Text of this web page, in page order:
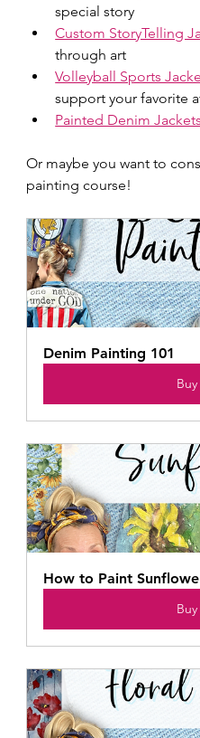
special story
Custom StoryTelling
through art
Volleyball Sports
support your favorite
Painted Denim Jackets
Or maybe you want to
painting course!
Denim Painting 101
How to Paint